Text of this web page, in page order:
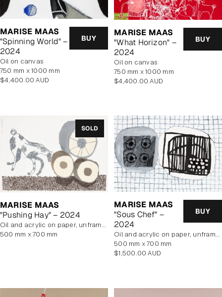
MARISE MAAS
"Spinning World" –
2024
BUY
oil on canvas
750 mm x 1000 mm
Regular
$4,400.00 AUD
MARISE MAAS
"What Horizon" –
2024
BUY
oil on canvas
750 mm x 1000 mm
Regular
$4,400.00 AUD
SOLD
MARISE MAAS
"Pushing Hay" – 2024
oil and acrylic on paper, unframed
500 mm x 700 mm
MARISE MAAS
"Sous Chef" –
2024
BUY
oil and acrylic on paper, unframed
500 mm x 700 mm
Regular
$1,500.00 AUD